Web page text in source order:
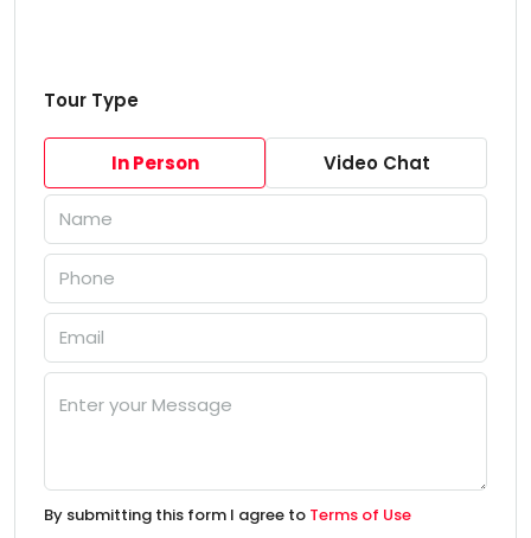
Tour Type
In Person Video Chat
By submitting this form I agree to Terms of Use